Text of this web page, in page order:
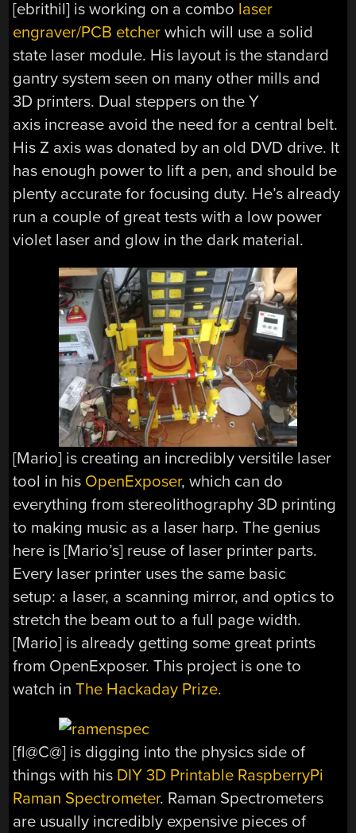
[ebrithil] is working on a combo laser
engraver/PCB etcher which will use a solid
state laser module. His layout is the standard
gantry system seen on many other mills and
3D printers. Dual steppers on the Y
axis increase avoid the need for a central belt.
His Z axis was donated by an old DVD drive. It
has enough power to lift a pen, and should be
plenty accurate for focusing duty. He’s already
run a couple of great tests with a low power
violet laser and glow in the dark material.
[Mario] is creating an incredibly versitile laser
tool in his OpenExposer, which can do
everything from stereolithography 3D printing
to making music as a laser harp. The genius
here is [Mario’s] reuse of laser printer parts.
Every laser printer uses the same basic
setup: a laser, a scanning mirror, and optics to
stretch the beam out to a full page width.
[Mario] is already getting some great prints
from OpenExposer. This project is one to
watch inThe Hackaday Prize.
[fl@C@] is digging into the physics side of
things with his DIY 3D Printable RaspberryPi
Raman Spectrometer. Raman Spectrometers
are usually incredibly expensive pieces of